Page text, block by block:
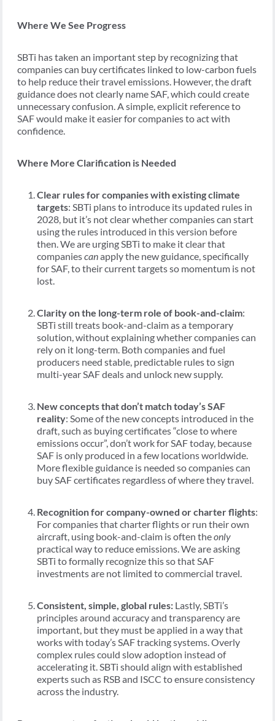
Where We See Progress
SBTi has taken an important step by recognizing that
companies can buy certificates linked to low-carbon fuels
to help reduce their travel emissions. However, the draft
guidance does not clearly name SAF, which could create
unnecessary confusion. A simple, explicit reference to
SAF would make it easier for companies to act with
confidence.
Where More Clarification is Needed
Clear rules for companies with existing climate
targets: SBTi plans to introduce its updated rules in
2028, but it’s not clear whether companies can start
using the rules introduced in this version before
then. We are urging SBTi to make it clear that
companiescanapply the new guidance, specifically
for SAF, to their current targets so momentum is not
lost.
Clarity on the long-term role of book-and-claim:
SBTi still treats book-and-claim as a temporary
solution, without explaining whether companies can
rely on it long-term. Both companies and fuel
producers need stable, predictable rules to sign
multi-year SAF deals and unlock new supply.
New concepts that don’t match today’s SAF
reality: Some of the new concepts introduced in the
draft, such as buying certificates “close to where
emissions occur”, don’t work for SAF today, because
SAF is only produced in a few locations worldwide.
More flexible guidance is needed so companies can
buy SAF certificates regardless of where they travel.
Recognition for company-owned or charter flights:
For companies that charter flights or run their own
aircraft, using book-and-claim is often theonly
practical way to reduce emissions. We are asking
SBTi to formally recognize this so that SAF
investments are not limited to commercial travel.
Consistent, simple, global rules: Lastly, SBTi’s
principles around accuracy and transparency are
important, but they must be applied in a way that
works with today’s SAF tracking systems. Overly
complex rules could slow adoption instead of
accelerating it. SBTi should align with established
experts such as RSB and ISCC to ensure consistency
across the industry.